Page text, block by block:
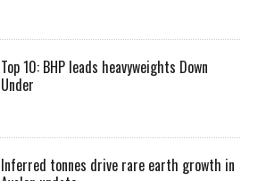
Top 10: BHP leads heavyweights Down
Under
Inferred tonnes drive rare earth growth in